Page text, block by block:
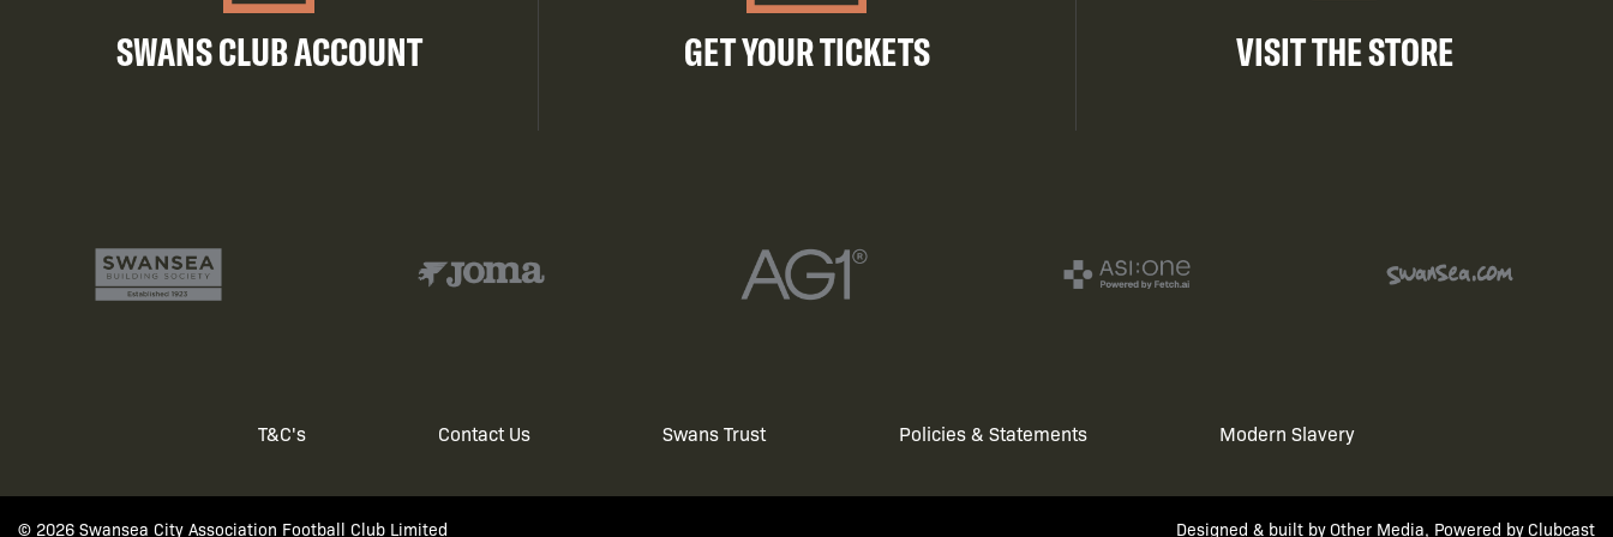
SWANS CLUB ACCOUNT GET YOUR TICKETS VISIT THE STORE
T&C's Contact Us Swans Trust Policies & Statements Modern Slavery
© 2026 Swansea City Association Football Club Limited Designed & built byOther Media, Powered byClubcast